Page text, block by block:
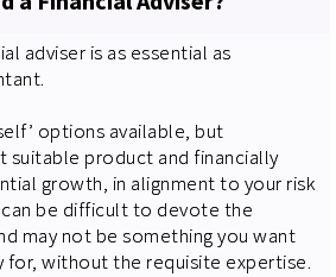
adviser is as essential as
options available, but
suitable product and financially
growth, in alignment to your risk
be difficult to devote the
may not be something you want
without the requisite expertise.